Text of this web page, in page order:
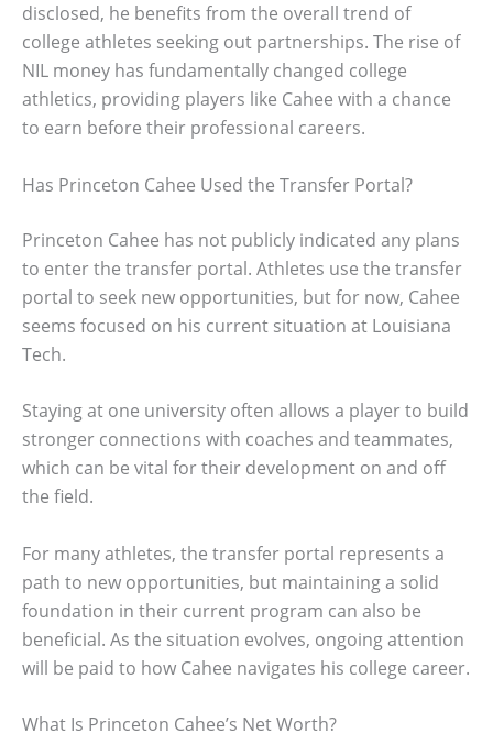
disclosed, he benefits from the overall trend of
college athletes seeking out partnerships. The rise of
NIL money has fundamentally changed college
athletics, providing players like Cahee with a chance
to earn before their professional careers.
Has Princeton Cahee Used the Transfer Portal?
Princeton Cahee has not publicly indicated any plans
to enter the transfer portal. Athletes use the transfer
portal to seek new opportunities, but for now, Cahee
seems focused on his current situation at Louisiana
Tech.
Staying at one university often allows a player to build
stronger connections with coaches and teammates,
which can be vital for their development on and off
the field.
For many athletes, the transfer portal represents a
path to new opportunities, but maintaining a solid
foundation in their current program can also be
beneficial. As the situation evolves, ongoing attention
will be paid to how Cahee navigates his college career.
What Is Princeton Cahee’s Net Worth?